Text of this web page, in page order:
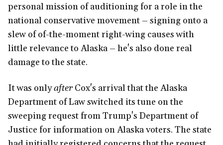
personal mission of auditioning for a role in the
national conservative movement – signing onto a
slew of of-the-moment right-wing causes with
little relevance to Alaska – he's also done real
damage to the state.
It was onlyafterCox's arrival that the Alaska
Department of Law switched its tune on the
sweeping request from Trump's Department of
Justice for information on Alaska voters. The state